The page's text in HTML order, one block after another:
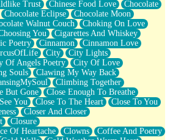
Ways)
Trust Chinese Food Love
Chocolate
Chocolate Eclipse
Chocolate Moon
Walnut Couch
Choking On Love
You
Cigarettes And Whiskey
Poetry Cinnamon
Cinnamon Love
City
City Lights
Of Angels Poetry
City Of Love
Souls
Clawing My Way Back
Climbing Together
But Gone
Close Enough To Breathe
You
Close To The Heart
Close To You
Closer And Closer
Closure
Of Heartache
Clowns
Coffee And Poetry